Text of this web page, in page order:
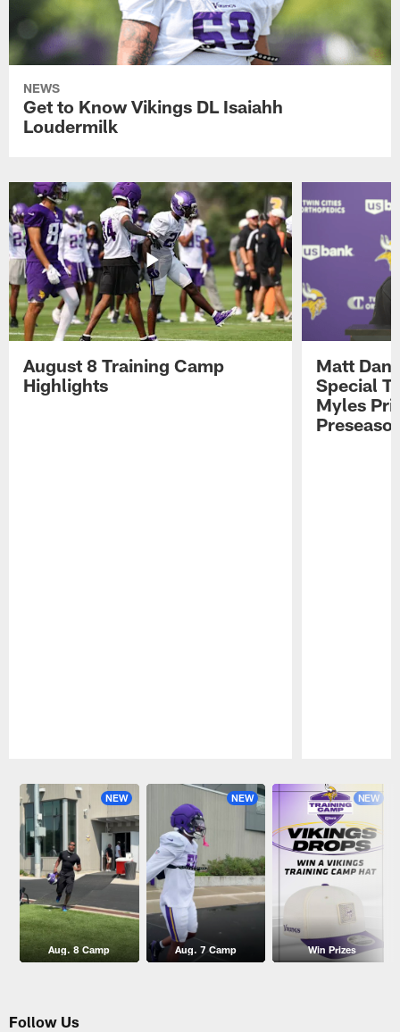
NEWS
Get to Know Vikings DL Isaiahh
Loudermilk
August 8 Training Camp
Highlights
Matt
Special
Myles
NEW
Aug. 8 Camp
NEW
Aug. 7 Camp
NEW
Win Prizes
Follow Us